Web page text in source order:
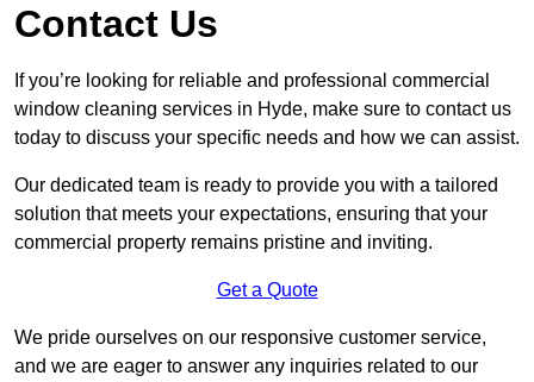
Contact Us
If you’re looking for reliable and professional commercial
window cleaning services in Hyde, make sure to contact us
today to discuss your specific needs and how we can assist.
Our dedicated team is ready to provide you with a tailored
solution that meets your expectations, ensuring that your
commercial property remains pristine and inviting.
Get a Quote
We pride ourselves on our responsive customer service,
and we are eager to answer any inquiries related to our